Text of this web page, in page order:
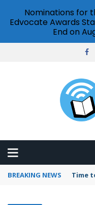
BREAKING NEWS Time
Nominations for
Edvocate Awards
End on